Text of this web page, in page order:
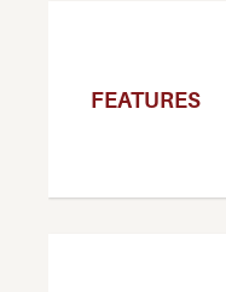
FEATURES